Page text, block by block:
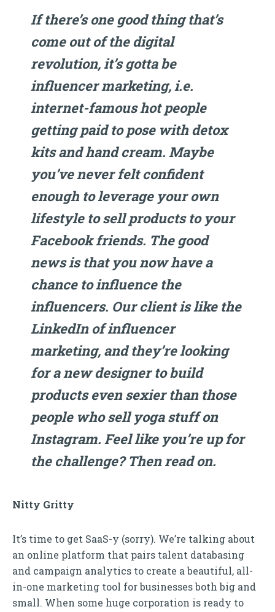
If there’s one good thing that’s
come out of the digital
revolution, it’s gotta be
influencer marketing, i.e.
internet-famous hot people
getting paid to pose with detox
kits and hand cream. Maybe
you’ve never felt confident
enough to leverage your own
lifestyle to sell products to your
Facebook friends. The good
news is that you now have a
chance to influence the
influencers. Our client is like the
LinkedIn of influencer
marketing, and they’re looking
for a new designer to build
products even sexier than those
people who sell yoga stuff on
Instagram. Feel like you’re up for
the challenge? Then read on.
Nitty Gritty
It’s time to get SaaS-y (sorry). We’re talking about
an online platform that pairs talent databasing
and campaign analytics to create a beautiful, all-
in-one marketing tool for businesses both big and
small. When some huge corporation is ready to